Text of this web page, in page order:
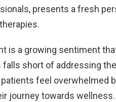
presents a fresh
is a growing sentiment
short of addressing
feel overwhelmed
journey towards